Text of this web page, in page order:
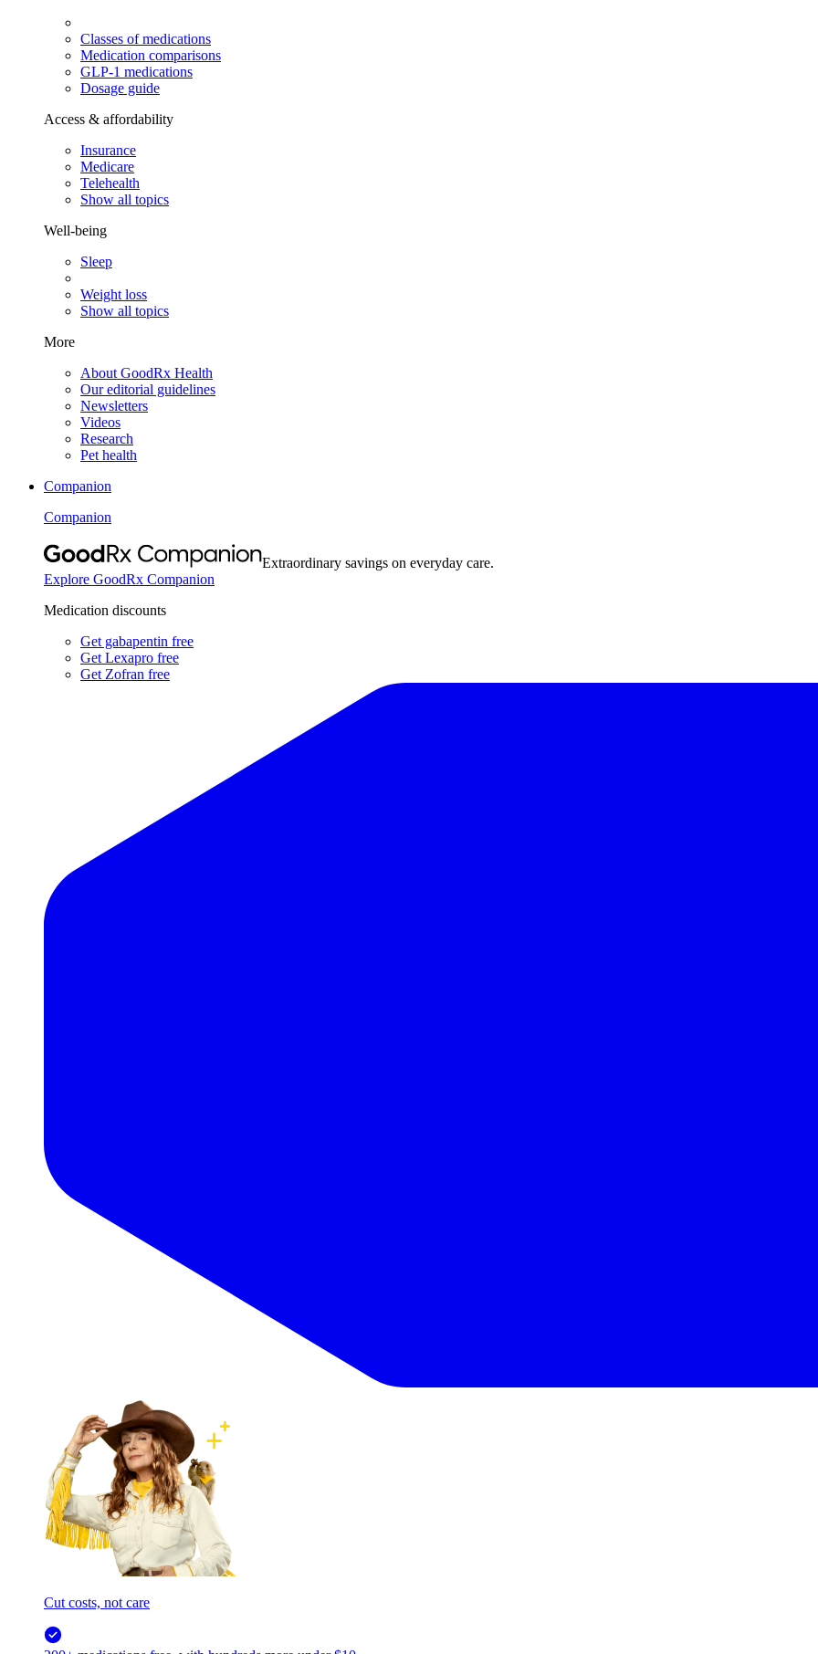
Classes of medications
Medication comparisons
GLP-1 medications
Dosage guide
Access & affordability
Insurance
Medicare
Telehealth
Show all topics
Well-being
Sleep
Weight loss
Show all topics
More
About GoodRx Health
Our editorial guidelines
Newsletters
Videos
Research
Pet health
Companion
Companion
Extraordinary savings on everyday care.
Explore GoodRx Companion
Medication discounts
Get gabapentin free
Get Lexapro free
Get Zofran free
Cut costs, not care